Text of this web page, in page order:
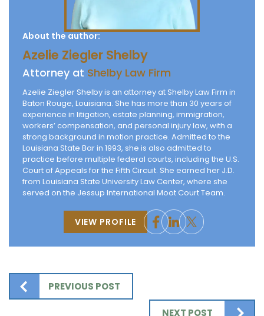
About the author:
Azelie Ziegler Shelby
Attorney at Shelby Law Firm
Azelie Ziegler Shelby is an attorney at Shelby Law Firm in
Baton Rouge, Louisiana. She has more than 30 years of
experience in litigation, estate planning, immigration,
workers’ compensation, and personal injury law, with a
strong background in motion practice. Admitted to the
Louisiana State Bar in 1993, she is also admitted to
practice before multiple federal courts, including the U.S.
Court of Appeals for the Fifth Circuit. She earned her J.D.
from Louisiana State University Law Center, where she
served on the Jessup International Moot Court Team.
VIEW PROFILE
PREVIOUS POST
NEXT POST